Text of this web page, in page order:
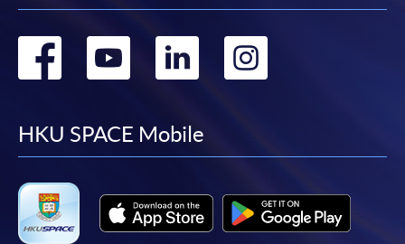
Go
facebook
Go
youtube
Go
linkedin
Go
HKU SPACE Mobile